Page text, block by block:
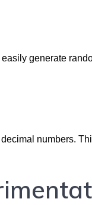
generate
numbers.